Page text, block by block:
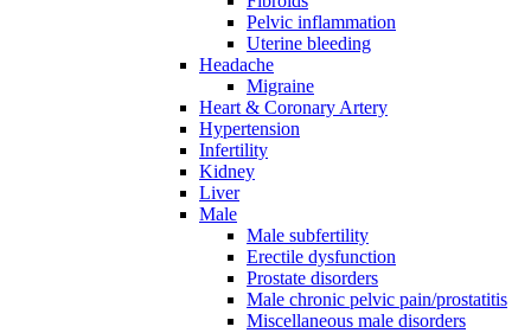
Pelvic inflammation
Uterine bleeding
Headache
Migraine
Heart & Coronary Artery
Hypertension
Infertility
Kidney
Liver
Male
Male subfertility
Erectile dysfunction
Prostate disorders
Male chronic pelvic pain/prostatitis
Miscellaneous male disorders